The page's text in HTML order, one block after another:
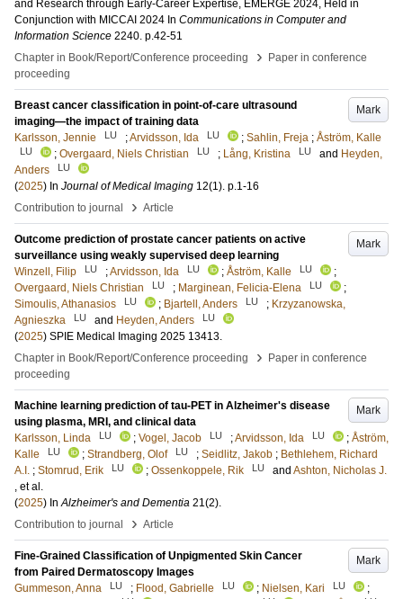
and Research through Early-Career Expertise, EMERGE 2024, Held in
Conjunction with MICCAI 2024 In Communications in Computer and
Information Science 2240. p.42-51
Chapter in Book/Report/Conference proceeding
›
Paper in conference
proceeding
Mark
Breast cancer classification in point-of-care ultrasound
imaging—the impact of training data
Karlsson, Jennie
LU ;Arvidsson, Ida LU ; Sahlin, Freja ; Åström, Kalle
LU ; Overgaard, Niels Christian LU ; Lång, Kristina LU and Heyden,
Anders
LU
(2025) In Journal of Medical Imaging 12(1). p.1-16
Contribution to journal
› Article
Mark
Outcome prediction of prostate cancer patients on active
surveillance using weakly supervised deep learning
Winzell, Filip
LU ;Arvidsson, Ida LU ; Åström, Kalle LU
;
Overgaard, Niels Christian
LU ; Marginean, Felicia-Elena LU
;
Simoulis, Athanasios
LU ; Bjartell, Anders LU ; Krzyzanowska,
Agnieszka
LU and Heyden, Anders LU
(2025) SPIE Medical Imaging 2025 13413.
Chapter in Book/Report/Conference proceeding
›
Paper in conference
proceeding
Mark
Machine learning prediction of tau-PET in Alzheimer's disease
using plasma, MRI, and clinical data
Karlsson, Linda
LU ; Vogel, Jacob LU ;Arvidsson, Ida LU ; Åström,
Kalle
LU ; Strandberg, Olof LU ; Seidlitz, Jakob ; Bethlehem, Richard
A.I. ; Stomrud, Erik LU ; Ossenkoppele, Rik LU and Ashton, Nicholas J.
, et al.
(2025) InAlzheimer's and Dementia 21(2).
Contribution to journal
› Article
Mark
Fine-Grained Classification of Unpigmented Skin Cancer
from Paired Dermatoscopy Images
Gummeson, Anna
LU ; Flood, Gabrielle LU ; Nielsen, Kari LU
;